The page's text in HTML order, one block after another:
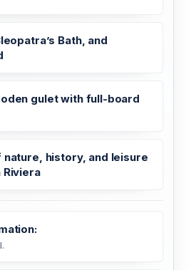
Bath, and
gulet with full-board
history, and leisure
Riviera